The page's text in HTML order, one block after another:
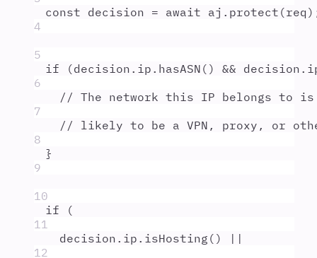
const decision = await aj . protect (req )
4
5
if (decision . ip . hasASN () && decision .
6
// The network this IP belongs to is
7
// likely to be a VPN, proxy, or
8
}
9
10
if (
11
decision . ip . isHosting ()
||
12